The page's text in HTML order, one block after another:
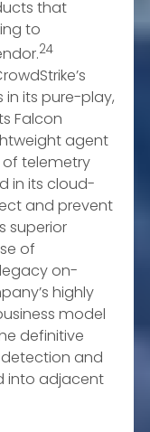
that
to
24
its pure-play,
Falcon
agent
telemetry
in its cloud-
and prevent
superior
of
on-
highly
model
definitive
and
into adjacent